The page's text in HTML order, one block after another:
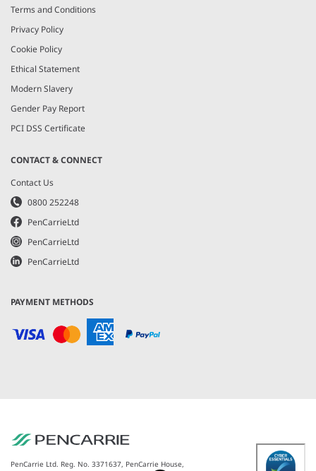
Terms and Conditions
Privacy Policy
Cookie Policy
Ethical Statement
Modern Slavery
Gender Pay Report
PCI DSS Certificate
CONTACT & CONNECT
Contact Us
0800 252248
PenCarrieLtd
PenCarrieLtd
PenCarrieLtd
PAYMENT METHODS
PenCarrie Ltd. Reg. No. 3371637, PenCarrie House,